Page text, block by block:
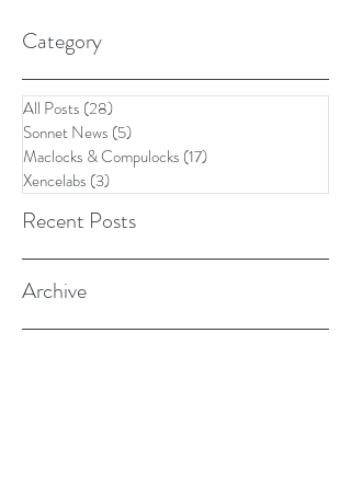
Category
All Posts (28)
Sonnet News (5)
Maclocks & Compulocks (17)
Xencelabs (3)
Recent Posts
Archive